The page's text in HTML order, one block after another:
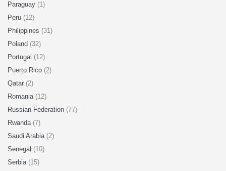
Paraguay (1)
Peru (12)
Philippines (31)
Poland (32)
Portugal (12)
Puerto Rico (2)
Qatar (2)
Romania (12)
Russian Federation (77)
Rwanda (7)
Saudi Arabia (2)
Senegal (10)
Serbia (15)